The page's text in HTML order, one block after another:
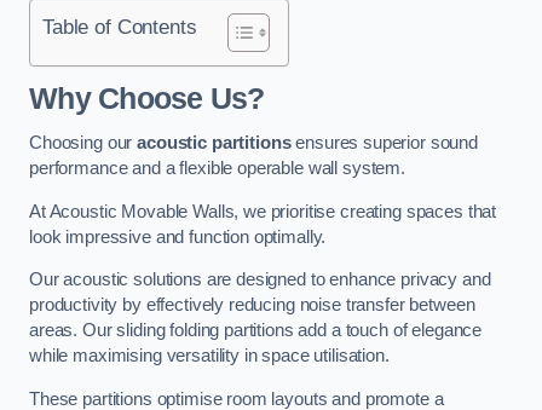
Table of Contents
Why Choose Us?
Choosing ouracoustic partitionsensures superior sound
performance and a flexible operable wall system.
At Acoustic Movable Walls, we prioritise creating spaces that
look impressive and function optimally.
Our acoustic solutions are designed to enhance privacy and
productivity by effectively reducing noise transfer between
areas. Our sliding folding partitions add a touch of elegance
while maximising versatility in space utilisation.
These partitions optimise room layouts and promote a